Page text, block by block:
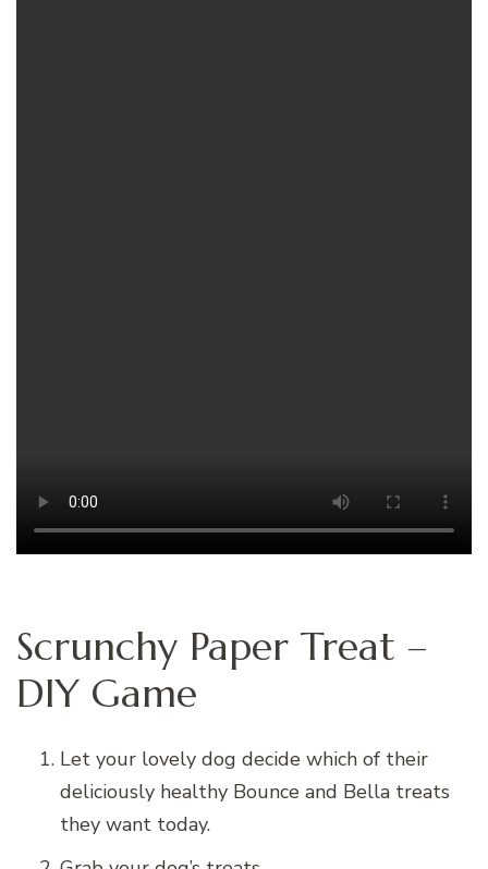
Scrunchy Paper Treat –
DIY Game
Let your lovely dog decide which of their
deliciously healthy Bounce and Bella treats
they want today.